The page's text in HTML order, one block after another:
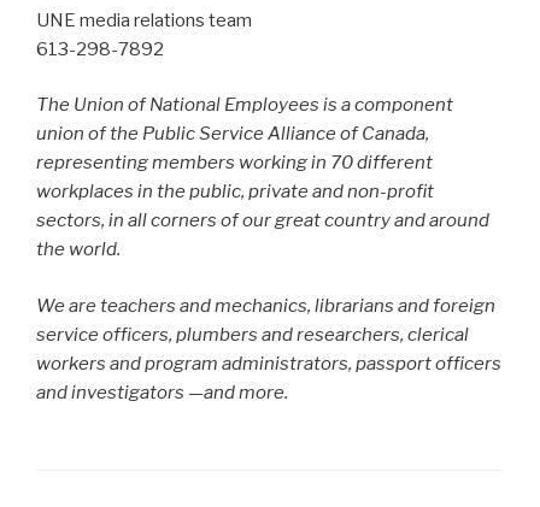
UNE media relations team
613-298-7892
The Union of National Employees is a component
union of the Public Service Alliance of Canada,
representing members working in 70 different
workplaces in the public, private and non-profit
sectors, in all corners of our great country and around
the world.
We are teachers and mechanics, librarians and foreign
service officers, plumbers and researchers, clerical
workers and program administrators, passport officers
and investigators —and more.